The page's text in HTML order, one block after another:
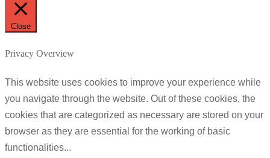
Close
Privacy Overview
This website uses cookies to improve your experience while
you navigate through the website. Out of these cookies, the
cookies that are categorized as necessary are stored on your
browser as they are essential for the working of basic
functionalities...